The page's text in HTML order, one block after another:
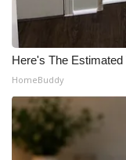
About WCBI-TV
Contact Us
Employment
Here's The
HomeBuddy